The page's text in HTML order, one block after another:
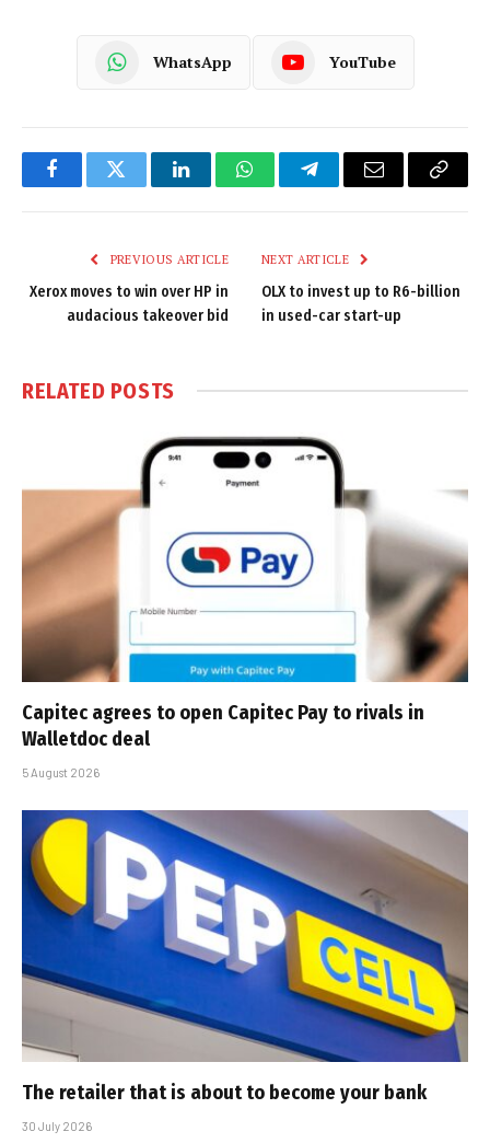
WhatsApp YouTube
FacebookTwitter LinkedInWhatsAppTelegramEmail
Copy
PREVIOUS ARTICLE
Xerox moves to win over HP in
audacious takeover bid
NEXT ARTICLE
OLX to invest up to R6-billion
in used-car start-up
RELATED POSTS
Capitec agrees to open Capitec Pay to rivals in
Walletdoc deal
5 August 2026
The retailer that is about to become your bank
30 July 2026